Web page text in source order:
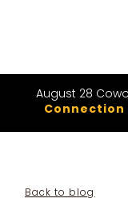
August 28
Connection
Back to blog